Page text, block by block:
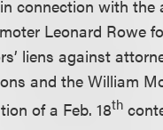
connection with the
Leonard Rowe
liens against
and the William
of a Feb. 18th